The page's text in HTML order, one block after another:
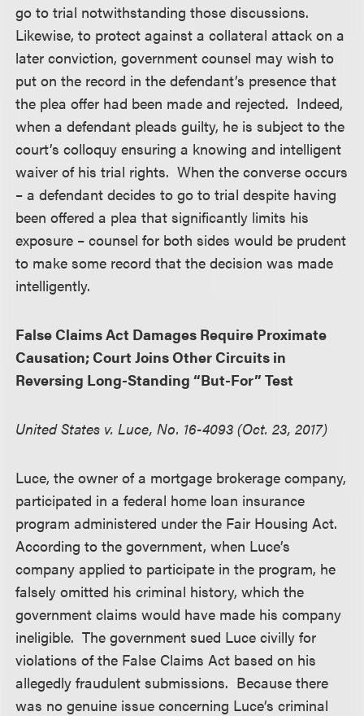
go to trial notwithstanding those discussions.
Likewise, to protect against a collateral attack on a
later conviction, government counsel may wish to
put on the record in the defendant’s presence that
the plea offer had been made and rejected. Indeed,
when a defendant pleads guilty, he is subject to the
court’s colloquy ensuring a knowing and intelligent
waiver of his trial rights. When the converse occurs
– a defendant decides to go to trial despite having
been offered a plea that significantly limits his
exposure – counsel for both sides would be prudent
to make some record that the decision was made
intelligently.
False Claims Act Damages Require Proximate
Causation; Court Joins Other Circuits in
Reversing Long-Standing “But-For” Test
United States v. Luce, No. 16-4093 (Oct. 23, 2017)
Luce, the owner of a mortgage brokerage company,
participated in a federal home loan insurance
program administered under the Fair Housing Act.
According to the government, when Luce’s
company applied to participate in the program, he
falsely omitted his criminal history, which the
government claims would have made his company
ineligible. The government sued Luce civilly for
violations of the False Claims Act based on his
allegedly fraudulent submissions. Because there
was no genuine issue concerning Luce’s criminal